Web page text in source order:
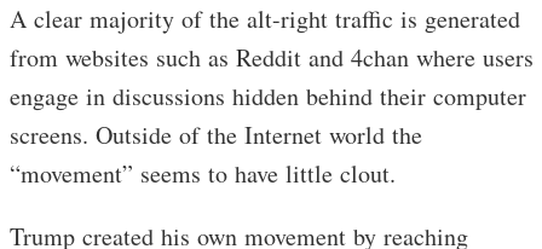
A clear majority of the alt-right traffic is generated
from websites such as Reddit and 4chan where users
engage in discussions hidden behind their computer
screens. Outside of the Internet world the
“movement” seems to have little clout.
Trump created his own movement by reaching